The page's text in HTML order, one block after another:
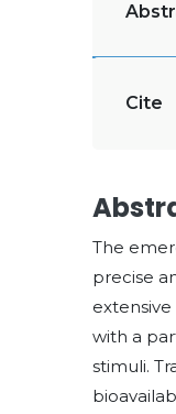
Cite
The
precise
with a
stimuli.